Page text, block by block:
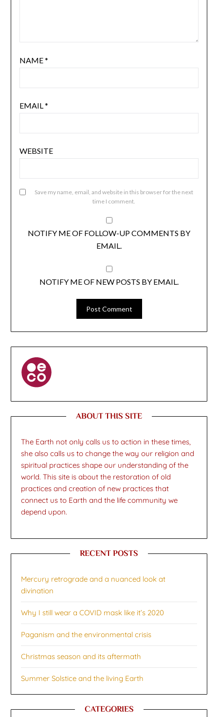
NAME*
EMAIL*
WEBSITE
Save my name, email, and website in this browser for the next
time I comment.
NOTIFY ME OF FOLLOW-UP COMMENTS BY
EMAIL.
NOTIFY ME OF NEW POSTS BY EMAIL.
ABOUT THIS SITE
The Earth not only calls us to action in these times,
she also calls us to change the way our religion and
spiritual practices shape our understanding of the
world. This site is about the restoration of old
practices and creation of new practices that
connect us to Earth and the life community we
depend upon.
RECENT POSTS
Mercury retrograde and a nuanced look at
divination
Why I still wear a COVID mask like it’s 2020
Paganism and the environmental crisis
Christmas season and its aftermath
Summer Solstice and the living Earth
CATEGORIES